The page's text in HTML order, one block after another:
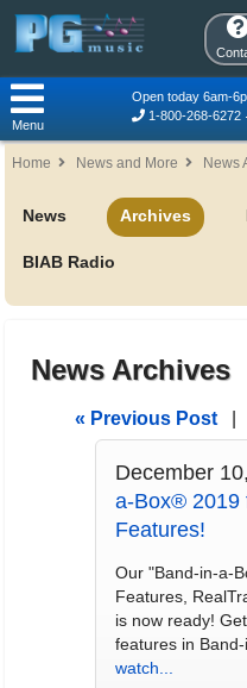
Open today 6am-
1-800-268-6272
Menu
Home News and More News
News Archives
BIAB Radio
News Archives
« Previous Post
December
a-Box® 2019
Features!
Our "Band-in-a-
Features,
is now ready!
features in
watch...